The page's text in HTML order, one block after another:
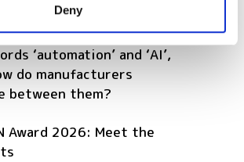
Deny
the real meaning of
‘automation’ and ‘AI’,
do manufacturers
between them?
Award 2026: Meet the